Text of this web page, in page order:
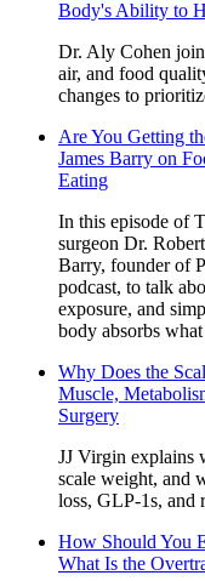
Body's Ability to
Dr. Aly Cohen
air, and food
changes to
Are You Getting
James Barry on
Eating
In this episode of
surgeon Dr.
Barry, founder of
podcast, to talk
exposure, and
body absorbs
Why Does the
Muscle,
Surgery
JJ Virgin explains
scale weight, and
loss, GLP-1s, and
How Should You
What Is the